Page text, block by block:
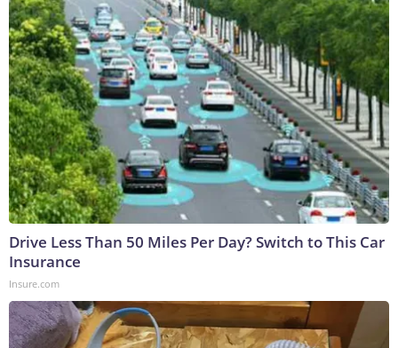
Drive Less Than 50 Miles Per Day? Switch to This Car
Insurance
Insure.com